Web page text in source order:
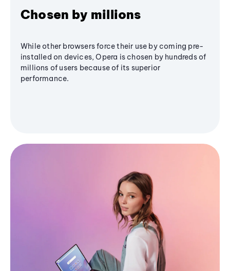
Chosen by millions
While other browsers force their use by coming pre-
installed on devices, Opera is chosen by hundreds of
millions of users because of its superior
performance.